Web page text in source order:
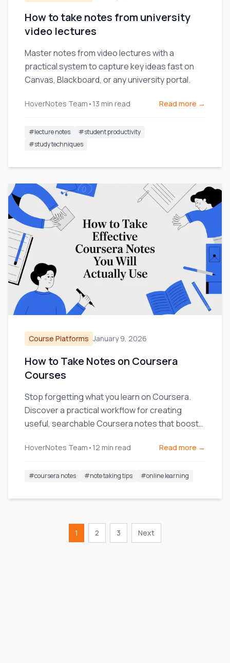
How to take notes from university
video lectures
Master notes from video lectures with a
practical system to capture key ideas fast on
Canvas, Blackboard, or any university portal.
HoverNotes Team • 13 min read Read more →
#lecture notes #student productivity
#study techniques
Course Platforms January 9, 2026
How to Take Notes on Coursera
Courses
Stop forgetting what you learn on Coursera.
Discover a practical workflow for creating
useful, searchable Coursera notes that boost
HoverNotes Team • 12 min read Read more →
#coursera notes #note taking tips #online learning
1 2 3 Next